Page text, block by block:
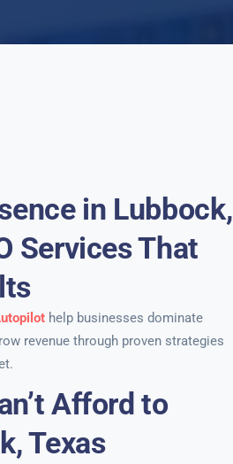
in Lubbock,
Services That
help businesses dominate
revenue through proven strategies
Afford to
Texas